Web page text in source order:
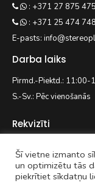
: +371 27 875 475
: +371 25 474 748
E-pasts:
Darba laiks
Pirmd.-Piektd.: 11:00-
S.-Sv.: Pēc vienošanās
Rekvizīti
EASYWAY.LV SIA
Reģ. nr. 42103092938
Šī vietne izmanto
un optimizētu tās
piekrītiet sīkdatņu